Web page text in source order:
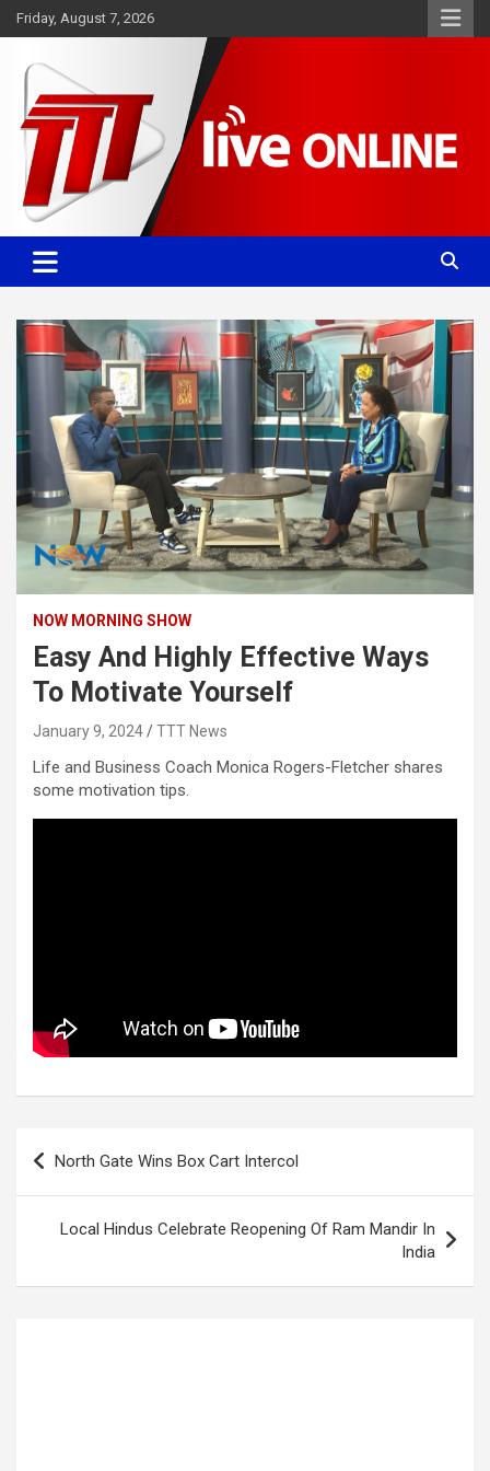
Skip
to
Friday, August 7, 2026
TTT News
Committed. Accurate. Relevant.
NOW MORNING SHOW
Easy And Highly Effective Ways
To Motivate Yourself
January 9, 2024 TTT News
Life and Business Coach Monica Rogers-Fletcher shares
some motivation tips.
Post
navigation
North Gate Wins Box Cart Intercol
Local Hindus Celebrate Reopening Of Ram Mandir In
India